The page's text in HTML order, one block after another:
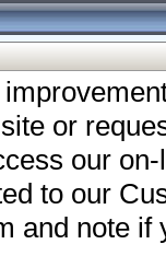
or
our
to our
and note